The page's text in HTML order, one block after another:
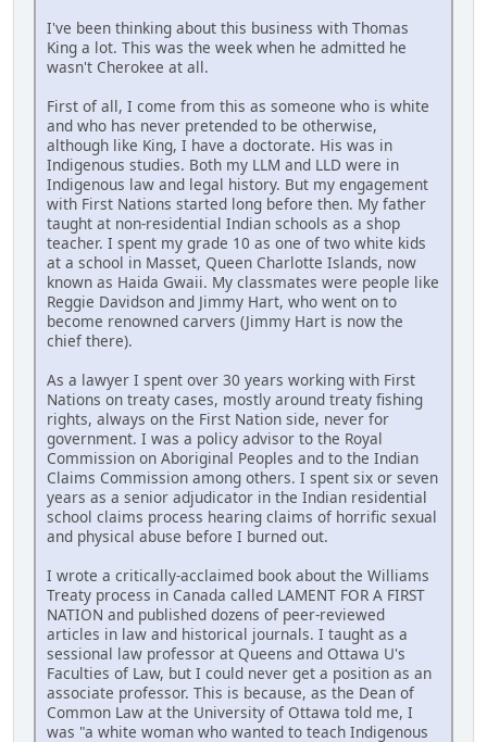
I've been thinking about this business with Thomas
King a lot. This was the week when he admitted he
wasn't Cherokee at all.
First of all, I come from this as someone who is white
and who has never pretended to be otherwise,
although like King, I have a doctorate. His was in
Indigenous studies. Both my LLM and LLD were in
Indigenous law and legal history. But my engagement
with First Nations started long before then. My father
taught at non-residential Indian schools as a shop
teacher. I spent my grade 10 as one of two white kids
at a school in Masset, Queen Charlotte Islands, now
known as Haida Gwaii. My classmates were people like
Reggie Davidson and Jimmy Hart, who went on to
become renowned carvers (Jimmy Hart is now the
chief there).
As a lawyer I spent over 30 years working with First
Nations on treaty cases, mostly around treaty fishing
rights, always on the First Nation side, never for
government. I was a policy advisor to the Royal
Commission on Aboriginal Peoples and to the Indian
Claims Commission among others. I spent six or seven
years as a senior adjudicator in the Indian residential
school claims process hearing claims of horrific sexual
and physical abuse before I burned out.
I wrote a critically-acclaimed book about the Williams
Treaty process in Canada called LAMENT FOR A FIRST
NATION and published dozens of peer-reviewed
articles in law and historical journals. I taught as a
sessional law professor at Queens and Ottawa U's
Faculties of Law, but I could never get a position as an
associate professor. This is because, as the Dean of
Common Law at the University of Ottawa told me, I
was "a white woman who wanted to teach Indigenous